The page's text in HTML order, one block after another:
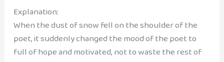
Explanation:
When the dust of snow fell on the shoulder of the
poet, it suddenly changed the mood of the poet to
full of hope and motivated, not to waste the rest of